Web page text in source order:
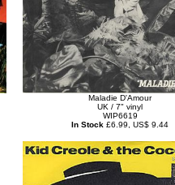
Maladie D'Amour
UK / 7" vinyl
WIP6619
In Stock £6.99, US$ 9.44